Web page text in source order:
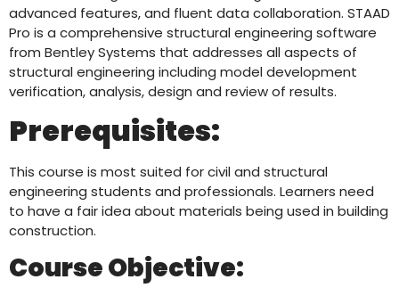
advanced features, and fluent data collaboration. STAAD
Pro is a comprehensive structural engineering software
from Bentley Systems that addresses all aspects of
structural engineering including model development
verification, analysis, design and review of results.
Prerequisites:
This course is most suited for civil and structural
engineering students and professionals. Learners need
to have a fair idea about materials being used in building
construction.
Course Objective: